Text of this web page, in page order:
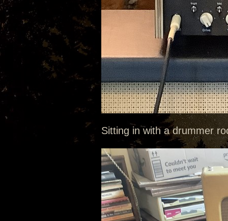
Sitting in with a drummer